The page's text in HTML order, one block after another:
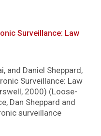
Surveillance: Law
and Daniel Sheppard,
Surveillance: Law
2000) (Loose-
Dan Sheppard and
surveillance